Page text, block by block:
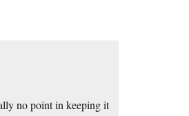
no point in keeping it